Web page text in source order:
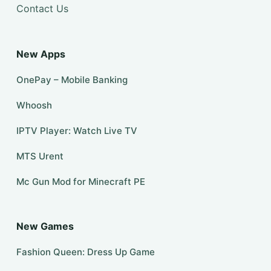
Contact Us
New Apps
OnePay – Mobile Banking
Whoosh
IPTV Player: Watch Live TV
MTS Urent
Mc Gun Mod for Minecraft PE
New Games
Fashion Queen: Dress Up Game